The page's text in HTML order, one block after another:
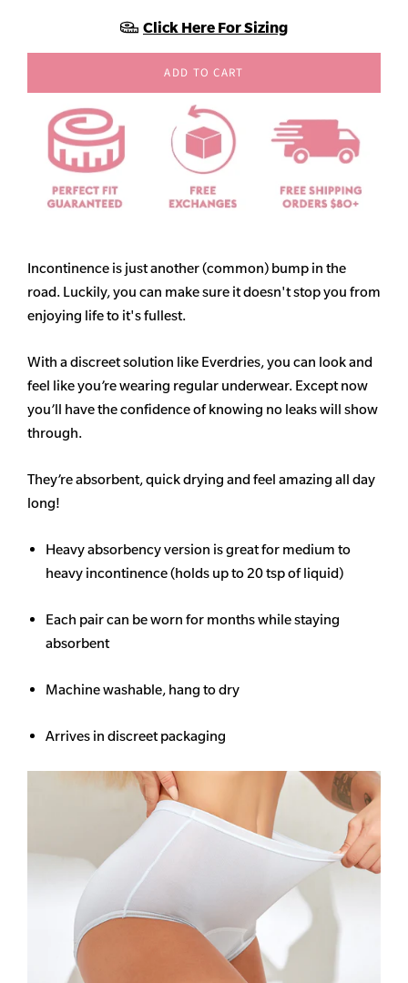
Click Here For Sizing
ADD TO CART
Incontinence is just another (common) bump in the
road. Luckily, you can make sure it doesn't stop you from
enjoying life to it's fullest.
With a discreet solution like Everdries, you can look and
feel like you’re wearing regular underwear. Except now
you’ll have the confidence of knowing no leaks will show
through.
They’re absorbent, quick drying and feel amazing all day
long!
Heavyabsorbencyversion is great for medium to
heavy incontinence (holds up to 20 tsp of liquid)
Each pair can be worn for months while staying
absorbent
Machine washable, hang to dry
Arrives in discreet packaging